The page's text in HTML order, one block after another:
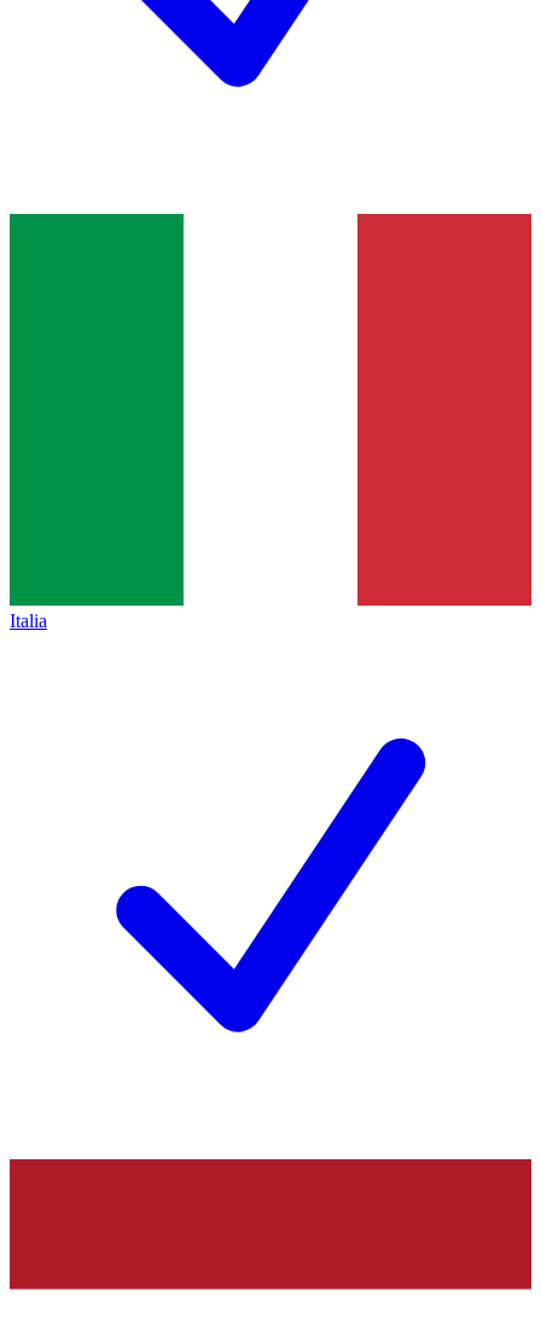
Italia